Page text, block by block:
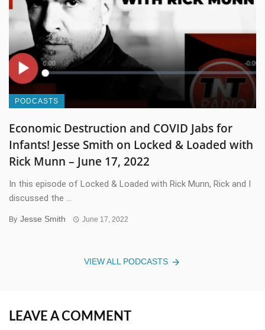
PODCASTS
Economic Destruction and COVID Jabs for
Infants! Jesse Smith on Locked & Loaded with
Rick Munn – June 17, 2022
In this episode of Locked & Loaded with Rick Munn, Rick and I
discussed the ...
By Jesse Smith June 17, 2022
VIEW ALL PODCASTS
LEAVE A COMMENT